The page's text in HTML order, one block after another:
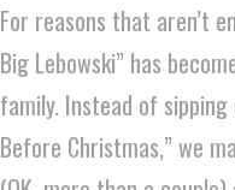
For reasons that aren’t
Big Lebowski” has
family. Instead of
Before Christmas,” we